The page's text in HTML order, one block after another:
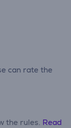
can rate the
the rules. Read